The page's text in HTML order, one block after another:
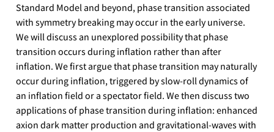
Standard Model and beyond, phase transition associated
with symmetry breaking may occur in the early universe.
We will discuss an unexplored possibility that phase
transition occurs during inflation rather than after
inflation. We first argue that phase transition may naturally
occur during inflation, triggered by slow-roll dynamics of
an inflation field or a spectator field. We then discuss two
applications of phase transition during inflation: enhanced
axion dark matter production and gravitational-waves with